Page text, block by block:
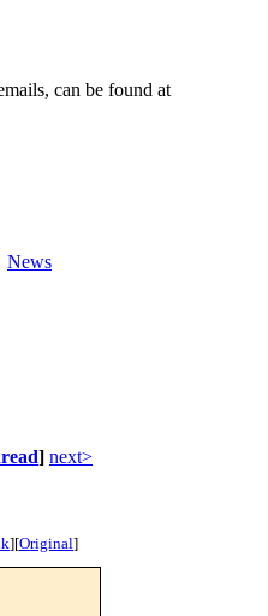
can be found at
News
] next>
][Original]